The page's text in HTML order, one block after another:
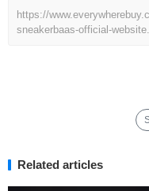
https://
sneakerbaas-official-
Related articles